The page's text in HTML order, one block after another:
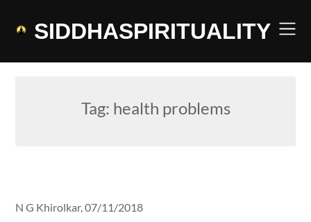
SIDDHASPIRITUALITY
Tag: health problems
N G Khirolkar,07/11/2018